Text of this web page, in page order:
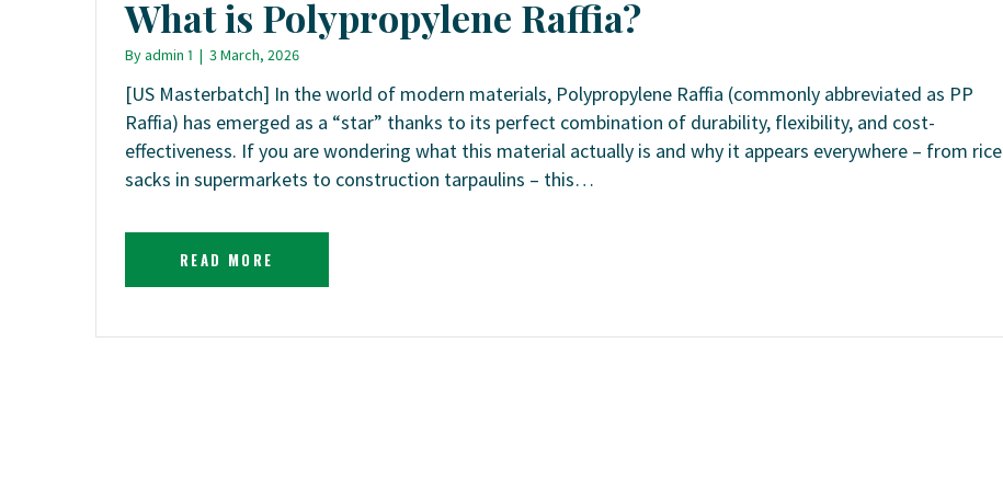
What is Polypropylene Raffia?
Byadmin 1 | 3 March, 2026
[US Masterbatch] In the world of modern materials, Polypropylene Raffia (commonly abbreviated as PP
Raffia) has emerged as a “star” thanks to its perfect combination of durability, flexibility, and cost-
effectiveness. If you are wondering what this material actually is and why it appears everywhere – from rice
sacks in supermarkets to construction tarpaulins – this…
READ MORE